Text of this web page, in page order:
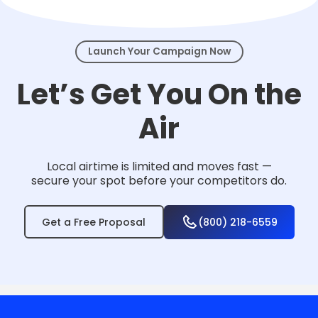
Launch Your Campaign Now
Let’s Get You On the
Air
Local airtime is limited and moves fast —
secure your spot before your competitors do.
Get a Free Proposal (800) 218-6559